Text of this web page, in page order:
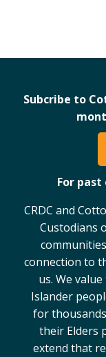
Subcribe to
For
CRDC and
Custodians
connection to
us. We
Islander
for
their Elders
extend that